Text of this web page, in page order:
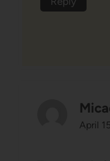
April